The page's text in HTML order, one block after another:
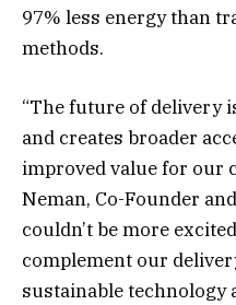
97% less energy than
methods.
“The future of delivery
and creates broader
improved value for our
Neman, Co-Founder
couldn’t be more
complement our
sustainable technology